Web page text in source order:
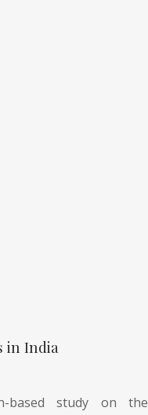
in India
based study on the